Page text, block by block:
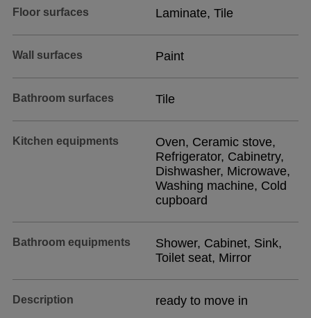
Floor surfaces Laminate, Tile
Wall surfaces Paint
Bathroom surfaces Tile
Kitchen equipments
Oven, Ceramic stove,
Refrigerator, Cabinetry,
Dishwasher, Microwave,
Washing machine, Cold
cupboard
Bathroom equipments
Shower, Cabinet, Sink,
Toilet seat, Mirror
Description ready to move in